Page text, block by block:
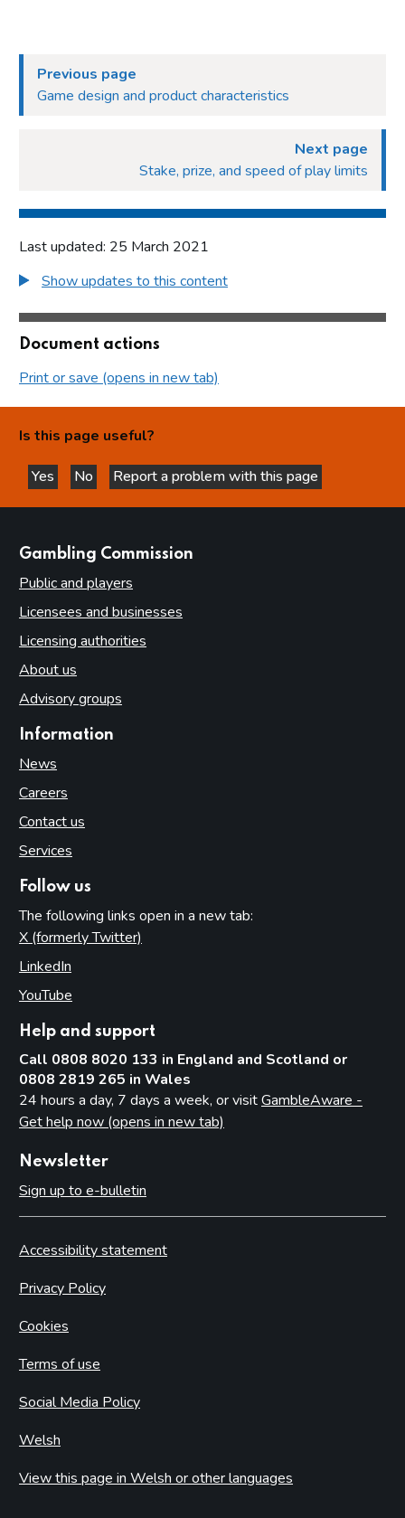
Previous page
Game design and product characteristics
Next page
Stake, prize, and speed of play limits
Last updated: 25 March 2021
Show updates to this content
Document actions
Print or save (opens in new tab)
Is this page useful?
Yes
this page is helpful
No
this page is not helpful
Report a problem with this page
Gambling Commission
Public and players
Licensees and businesses
Licensing authorities
About us
Advisory groups
Information
News
Careers
Contact us
Services
Follow us
The following links open in a new tab:
X (formerly Twitter)
LinkedIn
YouTube
Help and support
Call 0808 8020 133 in England and Scotland or
0808 2819 265 in Wales
24 hours a day, 7 days a week, or visitGambleAware -
Get help now (opens in new tab)
Newsletter
Sign up to e-bulletin
Accessibility statement
Privacy Policy
Cookies
Terms of use
Social Media Policy
Welsh
View this page in Welsh or other languages